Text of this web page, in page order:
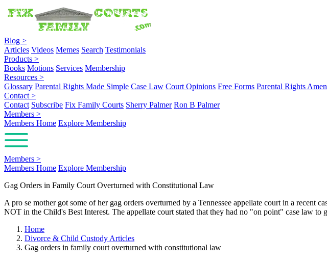
Blog >
Articles Videos Memes Search Testimonials
Products >
Books Motions Services Membership
Resources >
Glossary Parental Rights Made Simple Case Law Court Opinions Free Forms Parental Rights
Contact >
Contact Subscribe Fix Family Courts Sherry Palmer Ron B Palmer
Members >
Members Home Explore Membership
Members >
Members Home Explore Membership
Gag Orders in Family Court Overturned with Constitutional Law
A pro se mother got some of her gag orders overturned by a Tennessee appellate court in a recent
NOT in the Child's Best Interest. The appellate court stated that they had no "on point" case law
Home
Divorce & Child Custody Articles
Gag orders in family court overturned with constitutional law